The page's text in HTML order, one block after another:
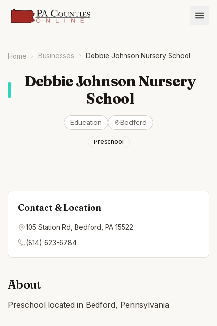
Home Businesses Debbie Johnson Nursery School
Debbie Johnson Nursery
School
Education Bedford
Preschool
Contact & Location
105 Station Rd, Bedford, PA 15522
(814) 623-6784
About
Preschool located in Bedford, Pennsylvania.